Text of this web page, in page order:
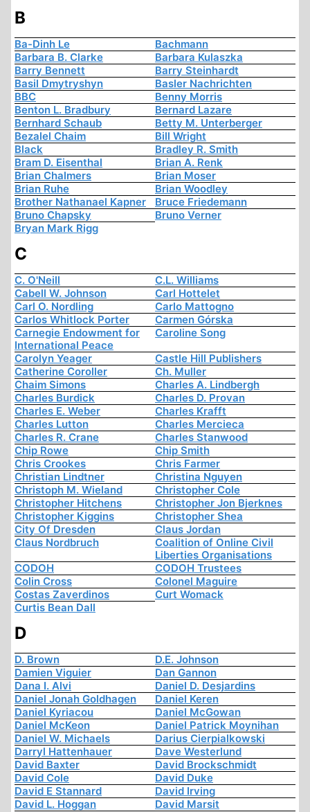
B
Ba-Dinh Le
Bachmann
Barbara B. Clarke
Barbara Kulaszka
Barry Bennett
Barry Steinhardt
Basil Dmytryshyn
Basler Nachrichten
BBC
Benny Morris
Benton L. Bradbury
Bernard Lazare
Bernhard Schaub
Betty M. Unterberger
Bezalel Chaim
Bill Wright
Black
Bradley R. Smith
Bram D. Eisenthal
Brian A. Renk
Brian Chalmers
Brian Moser
Brian Ruhe
Brian Woodley
Brother Nathanael Kapner
Bruce Friedemann
Bruno Chapsky
Bruno Verner
Bryan Mark Rigg
C
C. O'Neill
C.L. Williams
Cabell W. Johnson
Carl Hottelet
Carl O. Nordling
Carlo Mattogno
Carlos Whitlock Porter
Carmen Górska
Carnegie Endowment for
International Peace
Caroline Song
Carolyn Yeager
Castle Hill Publishers
Catherine Coroller
Ch. Muller
Chaim Simons
Charles A. Lindbergh
Charles Burdick
Charles D. Provan
Charles E. Weber
Charles Krafft
Charles Lutton
Charles Mercieca
Charles R. Crane
Charles Stanwood
Chip Rowe
Chip Smith
Chris Crookes
Chris Farmer
Christian Lindtner
Christina Nguyen
Christoph M. Wieland
Christopher Cole
Christopher Hitchens
Christopher Jon Bjerknes
Christopher Kiggins
Christopher Shea
City Of Dresden
Claus Jordan
Claus Nordbruch
Coalition of Online Civil
Liberties Organisations
CODOH
CODOH Trustees
Colin Cross
Colonel Maguire
Costas Zaverdinos
Curt Womack
Curtis Bean Dall
D
D. Brown
D.E. Johnson
Damien Viguier
Dan Gannon
Dana I. Alvi
Daniel D. Desjardins
Daniel Jonah Goldhagen
Daniel Keren
Daniel Kyriacou
Daniel McGowan
Daniel McKeon
Daniel Patrick Moynihan
Daniel W. Michaels
Darius Cierpialkowski
Darryl Hattenhauer
Dave Westerlund
David Baxter
David Brockschmidt
David Cole
David Duke
David E Stannard
David Irving
David L. Hoggan
David Marsit